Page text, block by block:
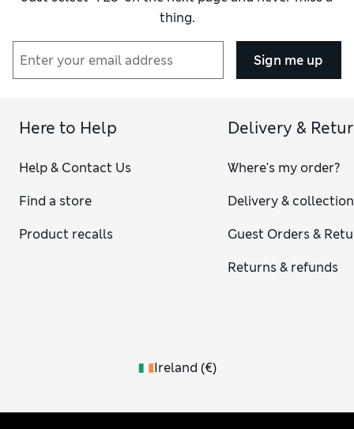
thing.
Sign me up
Here to Help
Help & Contact Us
Find a store
Product recalls
Delivery &
Where's my order?
Delivery & collection
Guest Orders &
Returns & refunds
Ireland (€)